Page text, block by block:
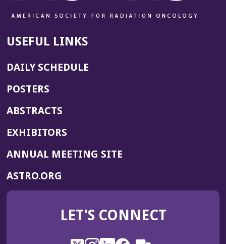
USEFUL LINKS
DAILY SCHEDULE
POSTERS
ABSTRACTS
EXHIBITORS
ANNUAL MEETING SITE(OPENS
WINDOW)
ASTRO.ORG
IN
NEW
LET'S CONNECT